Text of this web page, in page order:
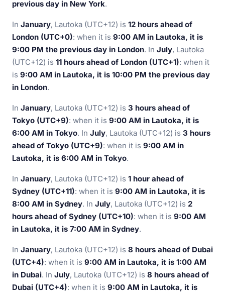
previous day in New York.
In January, Lautoka (UTC+12) is 12 hours ahead of
London (UTC+0): when it is 9:00 AM in Lautoka, it is
9:00 PM the previous day in London. In July, Lautoka
(UTC+12) is 11 hours ahead of London (UTC+1): when it
is 9:00 AM in Lautoka, it is 10:00 PM the previous day
in London.
In January, Lautoka (UTC+12) is 3 hours ahead of
Tokyo (UTC+9): when it is 9:00 AM in Lautoka, it is
6:00 AM in Tokyo. In July, Lautoka (UTC+12) is 3 hours
ahead of Tokyo (UTC+9): when it is 9:00 AM in
Lautoka, it is 6:00 AM in Tokyo.
In January, Lautoka (UTC+12) is 1 hour ahead of
Sydney (UTC+11): when it is 9:00 AM in Lautoka, it is
8:00 AM in Sydney. In July, Lautoka (UTC+12) is 2
hours ahead of Sydney (UTC+10): when it is 9:00 AM
in Lautoka, it is 7:00 AM in Sydney.
In January, Lautoka (UTC+12) is 8 hours ahead of Dubai
(UTC+4): when it is 9:00 AM in Lautoka, it is 1:00 AM
in Dubai. In July, Lautoka (UTC+12) is 8 hours ahead of
Dubai (UTC+4): when it is 9:00 AM in Lautoka, it is